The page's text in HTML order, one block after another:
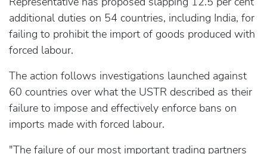
additional duties on 54 countries, including India, for
failing to prohibit the import of goods produced with
forced labour.
The action follows investigations launched against
60 countries over what the USTR described as their
failure to impose and effectively enforce bans on
imports made with forced labour.
"The failure of our most important trading partners